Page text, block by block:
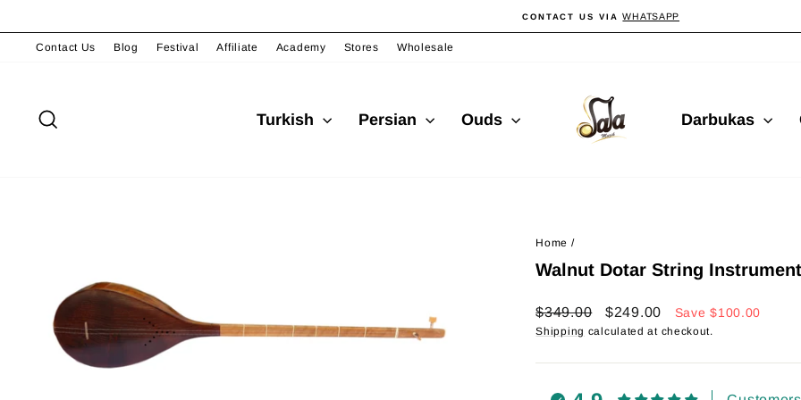
content
Pause
CONTACT US VIA WHATSAPP
Contact Us Blog Festival Affiliate Academy Stores Wholesale
Turkish Persian Ouds Darbukas
Home /
Walnut Dotar String
Regular
price
$349.00
Sale
price
$249.00 Save$100.00
Shipping calculated at checkout.